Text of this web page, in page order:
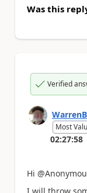
Was this
Verified
Most
02:27:58
Hi